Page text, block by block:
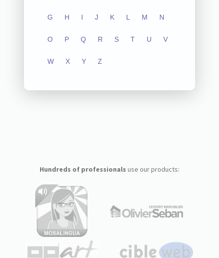
G H I J K L M N
O P Q R S T U V
W X Y Z
Hundreds of professionals use our products: